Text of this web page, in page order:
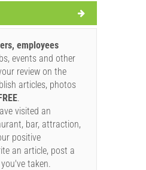
employees
events and other
review on the
articles, photos
.
visited an
bar, attraction,
positive
an article, post a
taken.